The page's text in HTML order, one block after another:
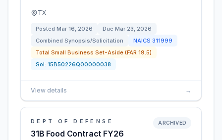
TX
Posted Mar 16, 2026 Due Mar 23, 2026
Combined Synopsis/Solicitation
NAICS 311999
Total Small Business Set-Aside (FAR 19.5)
Sol: 15B50226Q00000038
View details →
DEPT OF DEFENSE
31B Food Contract FY26
ARCHIVED